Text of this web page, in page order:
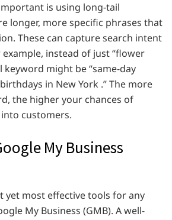
is using long-tail
longer, more specific phrases that
These can capture search intent
example, instead of just “flower
keyword might be “same-day
in New York .” The more
the higher your chances of
customers.
My Business
yet most effective tools for any
My Business (GMB). A well-